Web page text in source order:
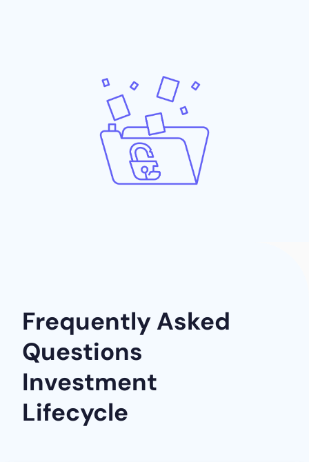
Frequently Asked
Questions
Investment
Lifecycle